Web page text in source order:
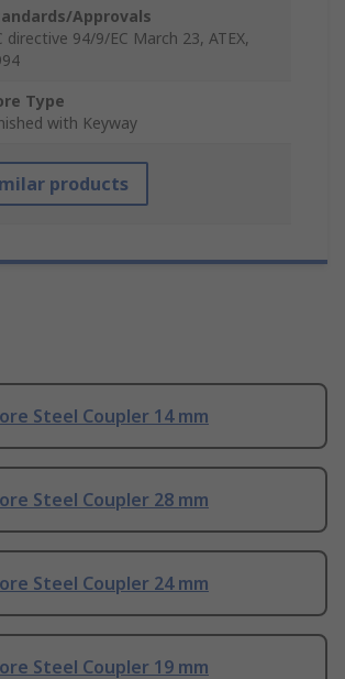
Approvals
directive 94/9/EC March 23, ATEX,
Type
with Keyway
products
Steel Coupler 14 mm
Steel Coupler 28 mm
Steel Coupler 24 mm
Steel Coupler 19 mm